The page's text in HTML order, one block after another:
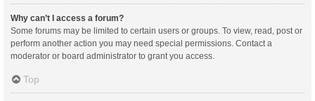
Why can’t I access a forum?
Some forums may be limited to certain users or groups. To view, read, post or
perform another action you may need special permissions. Contact a
moderator or board administrator to grant you access.
Top